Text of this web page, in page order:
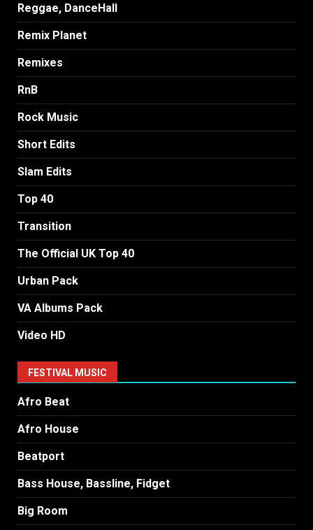
Reggae, DanceHall
Remix Planet
Remixes
RnB
Rock Music
Short Edits
Slam Edits
Top 40
Transition
The Official UK Top 40
Urban Pack
VA Albums Pack
Video HD
FESTIVAL MUSIC
Afro Beat
Afro House
Beatport
Bass House, Bassline, Fidget
Big Room